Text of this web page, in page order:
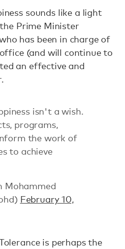
sounds like a light
Prime Minister
has been in charge of
(and will continue to
an effective and
isn't a wish.
programs,
the work of
to achieve
Mohammed
February 10,
is perhaps the